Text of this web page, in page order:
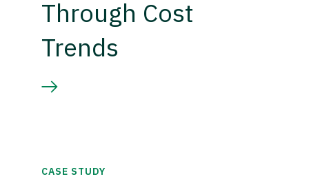
Through Cost
Trends
CASE STUDY